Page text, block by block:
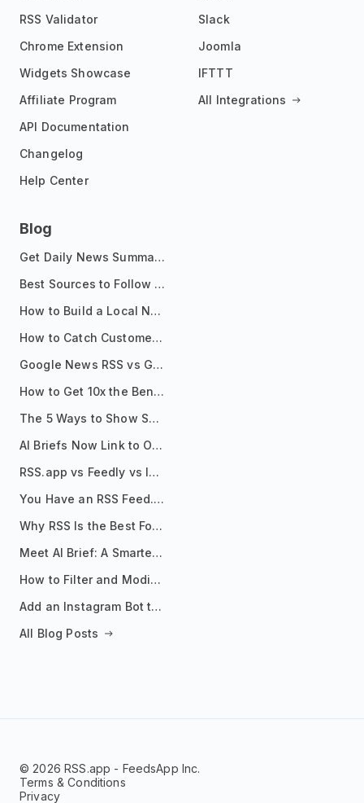
RSS Validator
Chrome Extension
Widgets Showcase
Affiliate Program
API Documentation
Changelog
Help Center
Slack
Joomla
IFTTT
All Integrations
Blog
Get Daily News Summaries About Any Topic in Telegram, Discord, Slack, and Email
Best Sources to Follow for Crypto News in Your Reader (2026)
How to Build a Local News Hub That Updates Itself
How to Catch Customer Problems Before They Become Support Tickets
Google News RSS vs Google Alerts: Which Is Better for News Monitoring?
How to Get 10x the Benefits of Google Alerts
The 5 Ways to Show Sources in Your AI Brief, And When to Use Each
AI Briefs Now Link to Original Sources. Here's Why It Matters
RSS.app vs Feedly vs Inoreader: Which One Is Actually Right for You?
You Have an RSS Feed. Now What?
Why RSS Is the Best Format for AI Agents in 2026
Meet AI Brief: A Smarter Way to Stay on Top of Information
How to Filter and Modify RSS Feeds
Add an Instagram Bot to Your Telegram Channel, Group, or Topic
All Blog Posts
© 2026 RSS.app - FeedsApp Inc.
Terms & Conditions
Privacy